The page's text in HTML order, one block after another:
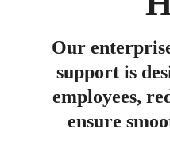
Our
support is
employees,
ensure